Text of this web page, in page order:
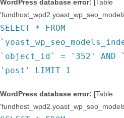
WordPress database error: [Table
SELECT * FROM
`object_id` = '352' AND
'post' LIMIT 1
WordPress database error: [Table